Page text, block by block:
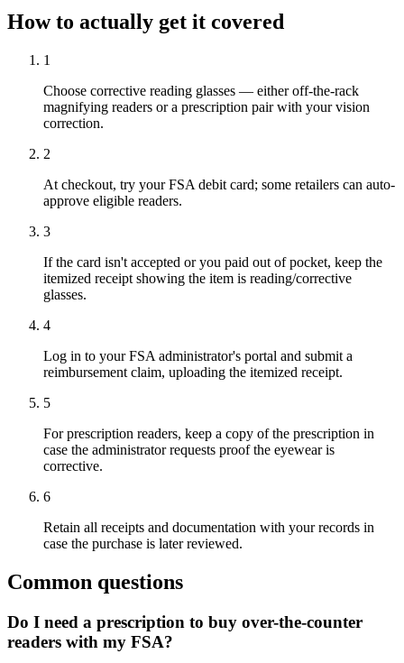
How to actually get it covered
1
Choose corrective reading glasses — either off-the-rack
magnifying readers or a prescription pair with your vision
correction.
2
At checkout, try your FSA debit card; some retailers can auto-
approve eligible readers.
3
If the card isn't accepted or you paid out of pocket, keep the
itemized receipt showing the item is reading/corrective
glasses.
4
Log in to your FSA administrator's portal and submit a
reimbursement claim, uploading the itemized receipt.
5
For prescription readers, keep a copy of the prescription in
case the administrator requests proof the eyewear is
corrective.
6
Retain all receipts and documentation with your records in
case the purchase is later reviewed.
Common questions
Do I need a prescription to buy over-the-counter
readers with my FSA?